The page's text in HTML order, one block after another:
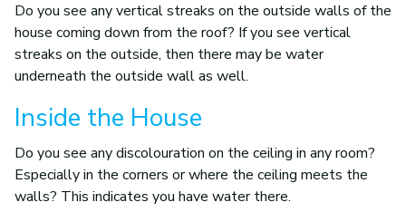
Do you see any vertical streaks on the outside walls of the
house coming down from the roof? If you see vertical
streaks on the outside, then there may be water
underneath the outside wall as well.
Inside the House
Do you see any discolouration on the ceiling in any room?
Especially in the corners or where the ceiling meets the
walls? This indicates you have water there.